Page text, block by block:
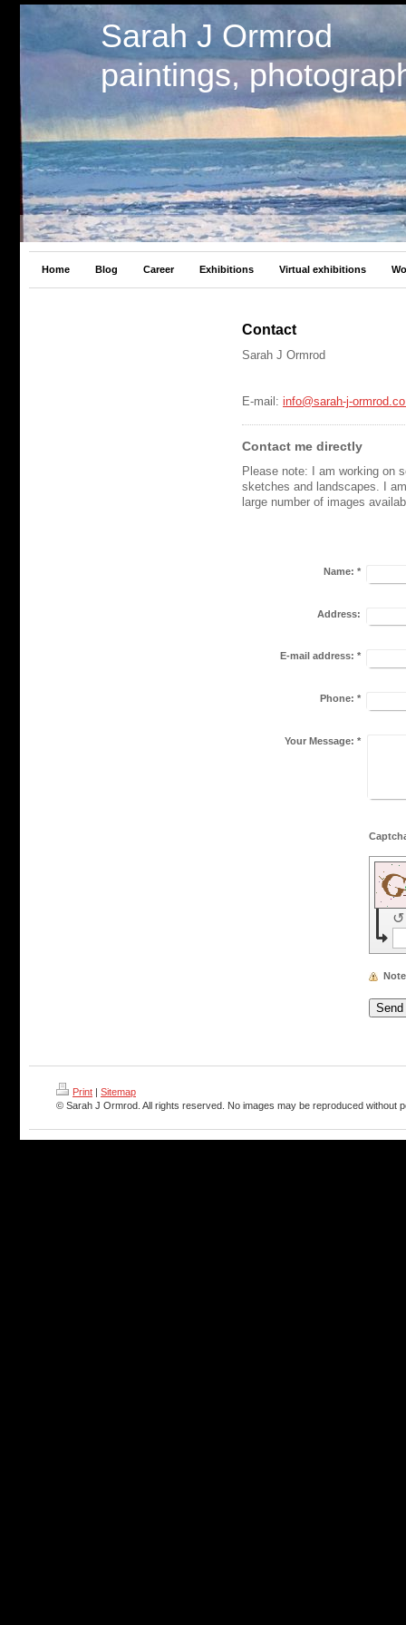
Sarah J Ormrod
paintings,
Home Blog Career Exhibitions Virtual exhibitions
Contact
Sarah J Ormrod
E-mail: info@sarah-j-
Contact me directly
Please note: I am working on
sketches and landscapes. I
large number of images
Name: *
Address:
E-mail address: *
Phone: *
Your Message: *
↺
Note
Print | Sitemap
© Sarah J Ormrod. All rights reserved. No images may be reproduced without